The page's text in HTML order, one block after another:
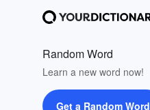
Random Word
Learn a new word now!
Get a Random Word